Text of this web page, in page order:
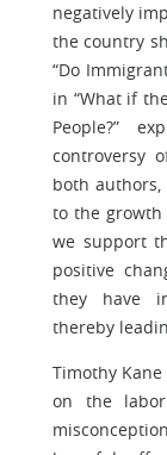
negatively
the country
“Do
in “What if
People?”
controversy
both
to the growth
we support
positive
they have
thereby
Timothy
on the